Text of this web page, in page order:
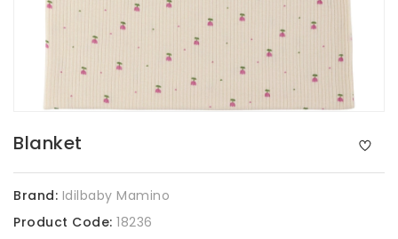
Blanket
Brand: Idilbaby Mamino
Product Code: 18236